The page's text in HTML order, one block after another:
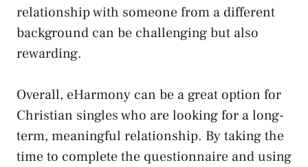
relationship with someone from a different
background can be challenging but also
rewarding.
Overall, eHarmony can be a great option for
Christian singles who are looking for a long-
term, meaningful relationship. By taking the
time to complete the questionnaire and using